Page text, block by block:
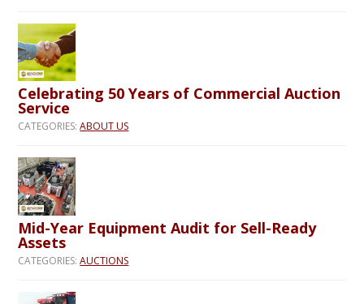
Celebrating 50 Years of Commercial Auction
Service
CATEGORIES:ABOUT US
Mid-Year Equipment Audit for Sell-Ready
Assets
CATEGORIES:AUCTIONS